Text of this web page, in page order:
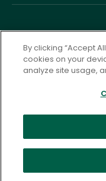
2026
Privacy
By clicking “Accept
cookies on your
analyze site usage,